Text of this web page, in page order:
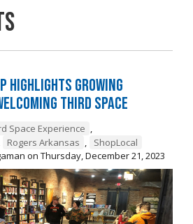
Highlights Growing
Third Space
Space Experience ,
Rogers Arkansas ,
ShopLocal
on Thursday, December 21, 2023